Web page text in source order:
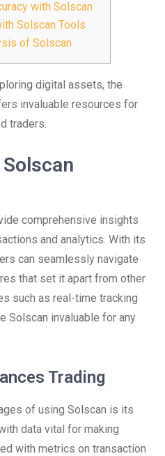
with Solscan
Solscan Tools
of Solscan
digital assets, the
invaluable resources for
traders.
comprehensive insights
and analytics. With its
can seamlessly navigate
that set it apart from other
such as real-time tracking
Solscan invaluable for any
Trading
of using Solscan is its
data vital for making
with metrics on transaction